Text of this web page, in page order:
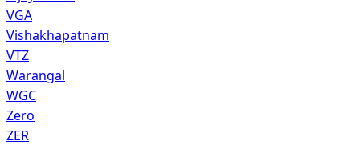
VGA
Vishakhapatnam
VTZ
Warangal
WGC
Zero
ZER